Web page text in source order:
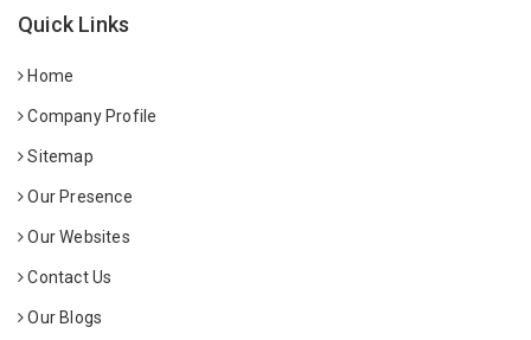
Quick Links
Home
Company Profile
Sitemap
Our Presence
Our Websites
Contact Us
Our Blogs